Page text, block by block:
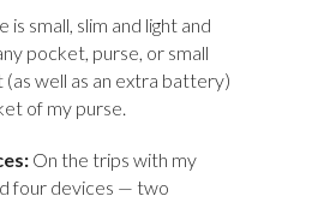
is small, slim and light and
pocket, purse, or small
(as well as an extra battery)
of my purse.
On the trips with my
four devices — two